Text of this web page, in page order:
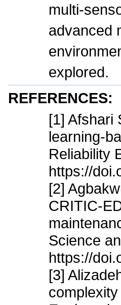
multi-
advanced
explored.
REFERENCES:
[1] Afshari
learning-
Reliability
https://
[2]
CRITIC-
Science
https://
[3]